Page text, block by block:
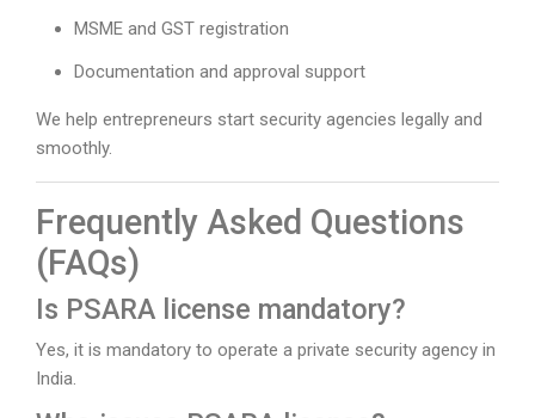
MSME and GST registration
Documentation and approval support
We help entrepreneurs start security agencies legally and
smoothly.
Frequently Asked Questions
(FAQs)
Is PSARA license mandatory?
Yes, it is mandatory to operate a private security agency in
India.